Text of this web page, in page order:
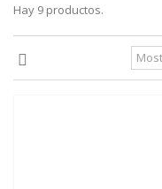
Hay 9 productos.